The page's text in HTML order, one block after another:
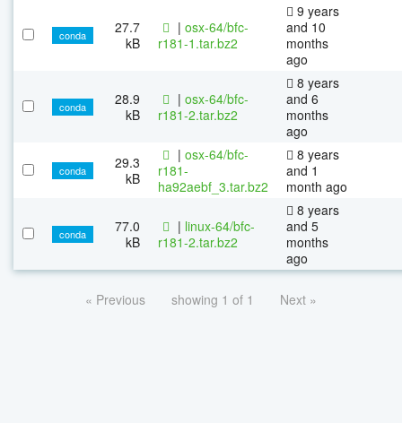
conda
27.7
kB
| osx-64/bfc-
r181-1.tar.bz2
9 years
and 10
months
ago
conda
28.9
kB
| osx-64/bfc-
r181-2.tar.bz2
8 years
and 6
months
ago
conda
29.3
kB
| osx-64/bfc-
r181-
ha92aebf_3.tar.bz2
8 years
and 1
month ago
conda
77.0
kB
| linux-64/bfc-
r181-2.tar.bz2
8 years
and 5
months
ago
« Previous showing 1 of 1 Next »